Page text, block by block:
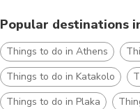
Popular destinations
Things to do in Athens
Things to do in Katakolo
Things to do in Plaka